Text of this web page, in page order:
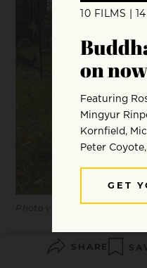
Photo via Ten Thousand
SHARE